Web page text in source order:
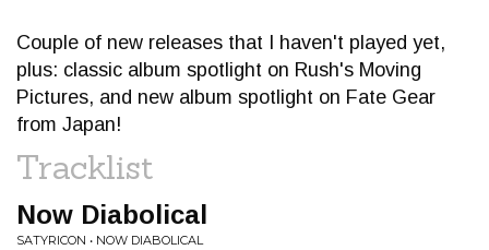
Couple of new releases that I haven't played yet,
plus: classic album spotlight on Rush's Moving
Pictures, and new album spotlight on Fate Gear
from Japan!
Tracklist
Now Diabolical
SATYRICON • NOW DIABOLICAL